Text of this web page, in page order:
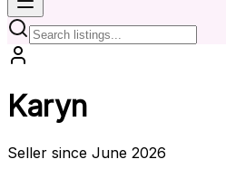
Karyn
Seller since June 2026